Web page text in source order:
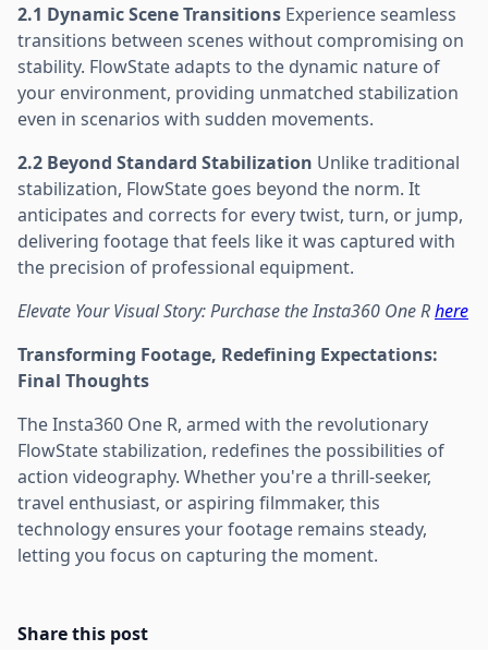
2.1 Dynamic Scene Transitions Experience seamless
transitions between scenes without compromising on
stability. FlowState adapts to the dynamic nature of
your environment, providing unmatched stabilization
even in scenarios with sudden movements.
2.2 Beyond Standard Stabilization Unlike traditional
stabilization, FlowState goes beyond the norm. It
anticipates and corrects for every twist, turn, or jump,
delivering footage that feels like it was captured with
the precision of professional equipment.
Elevate Your Visual Story: Purchase the Insta360 One Rhere
Transforming Footage, Redefining Expectations:
Final Thoughts
The Insta360 One R, armed with the revolutionary
FlowState stabilization, redefines the possibilities of
action videography. Whether you're a thrill-seeker,
travel enthusiast, or aspiring filmmaker, this
technology ensures your footage remains steady,
letting you focus on capturing the moment.
Share this post